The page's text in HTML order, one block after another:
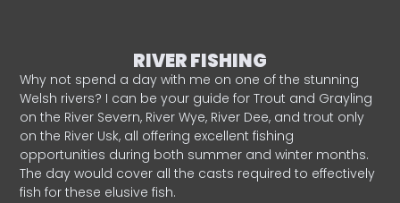
RIVER FISHING
Why not spend a day with me on one of the stunning
Welsh rivers? I can be your guide for Trout and Grayling
on the River Severn, River Wye, River Dee, and trout only
on the River Usk, all offering excellent fishing
opportunities during both summer and winter months.
The day would cover all the casts required to effectively
fish for these elusive fish.